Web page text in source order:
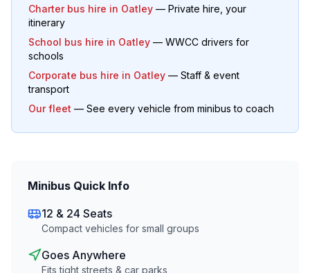
Charter bus hire in Oatley — Private hire, your
itinerary
School bus hire in Oatley — WWCC drivers for
schools
Corporate bus hire in Oatley — Staff & event
transport
Our fleet — See every vehicle from minibus to coach
Minibus Quick Info
12 & 24 Seats
Compact vehicles for small groups
Goes Anywhere
Fits tight streets & car parks